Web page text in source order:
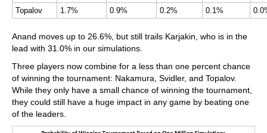
Topalov
1.7% 0.9% 0.2% 0.1%
Anand moves up to 26.6%, but still trails Karjakin, who is in the
lead with 31.0% in our simulations.
Three players now combine for a less than one percent chance
of winning the tournament: Nakamura, Svidler, and Topalov.
While they only have a small chance of winning the tournament,
they could still have a huge impact in any game by beating one
of the leaders.